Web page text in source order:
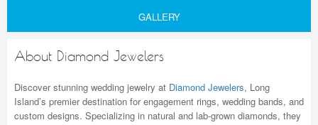
GALLERY
About Diamond Jewelers
Discover stunning wedding jewelry at Diamond Jewelers, Long
Island’s premier destination for engagement rings, wedding bands, and
custom designs. Specializing in natural and lab-grown diamonds, they